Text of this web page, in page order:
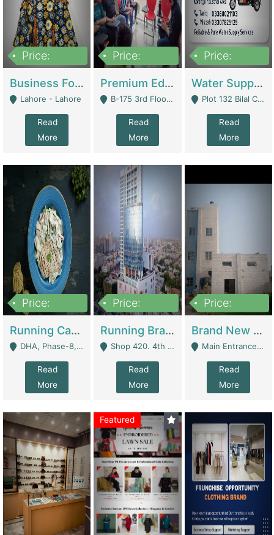
Price:
Business For Sale Baby & Kids Clothing & Accessories | Clothing / Shoes
Lahore - Lahore
Read
More
Price:
Premium Educational Institution For Sale- Bahria Town Karachi | Academies / Tutor Academies / Tuition Centers
B-175 3rd Floor, Midway Commercial B, Bahria Town Karachi - Karachi
Read
More
Price:
Water Supplier Business For Sale | Water / Beverages Supply
Plot 132 Bilal Colony, Korangi Karachi - Karachi
Read
More
Price:
Running Cafe Cum Restaurant In DHA Phase-8 For Sale | Restaurants
DHA, Phase-8, Karachi - Karachi
Read
More
Price:
Running Branch For Sale | Restaurants
Shop 420. 4th Floor, Ocean Mall, Clifton Block 9 - Karachi
Read
More
Price:
Brand New Flour Mill For Sale In Multan | Manufactures
Main Entrance Industrial Estate Shershah Bypass Road Multan - Multan
Read
More
Featured